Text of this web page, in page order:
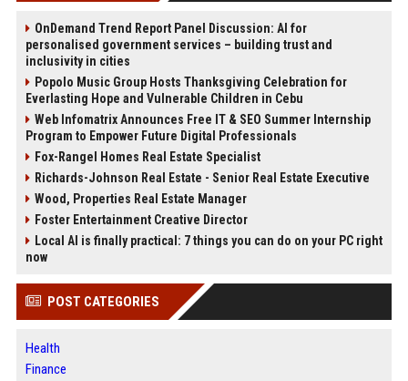
OnDemand Trend Report Panel Discussion: AI for
personalised government services – building trust and
inclusivity in cities
Popolo Music Group Hosts Thanksgiving Celebration for
Everlasting Hope and Vulnerable Children in Cebu
Web Infomatrix Announces Free IT & SEO Summer Internship
Program to Empower Future Digital Professionals
Fox-Rangel Homes Real Estate Specialist
Richards-Johnson Real Estate - Senior Real Estate Executive
Wood, Properties Real Estate Manager
Foster Entertainment Creative Director
Local AI is finally practical: 7 things you can do on your PC right
now
POST CATEGORIES
Health
Finance